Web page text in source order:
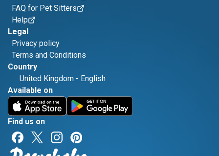
FAQ for Pet Sitters
Help
Legal
Privacy policy
Terms and Conditions
Country
United Kingdom - English
Available on
Find us on